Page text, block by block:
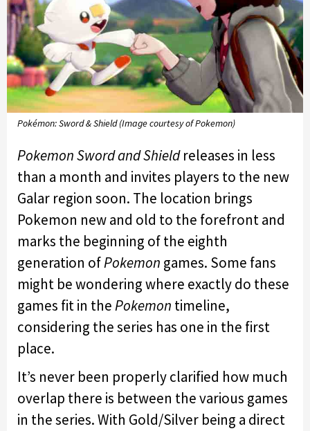
Pokémon: Sword & Shield (Image courtesy of Pokemon)
Pokemon Sword and Shieldreleases in less
than a month and invites players to the new
Galar region soon. The location brings
Pokemon new and old to the forefront and
marks the beginning of the eighth
generation ofPokemon games. Some fans
might be wondering where exactly do these
games fit in thePokemon timeline,
considering the series has one in the first
place.
It’s never been properly clarified how much
overlap there is between the various games
in the series. With Gold/Silver being a direct